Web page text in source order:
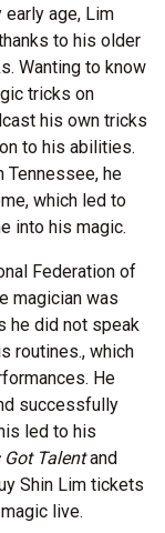
early age, Lim
to his older
Wanting to know
tricks on
his own tricks
to his abilities.
Tennessee, he
which led to
into his magic.
Federation of
magician was
he did not speak
routines., which
He
successfully
led to his
Got Talentand
Shin Lim tickets
live.